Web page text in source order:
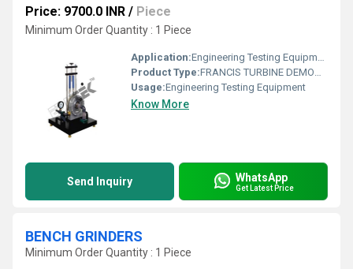
Price: 9700.0 INR / Piece
Minimum Order Quantity : 1 Piece
Application:Engineering Testing Equipment
Product Type:FRANCIS TURBINE DEMONSTRATION
Usage:Engineering Testing Equipment
Know More
Send Inquiry WhatsApp
Get Latest Price
BENCH GRINDERS
Minimum Order Quantity : 1 Piece